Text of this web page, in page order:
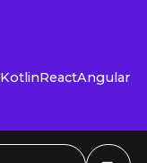
KotlinReactAngular